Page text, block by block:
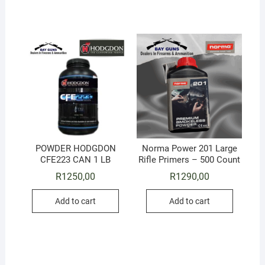
POWDER HODGDON
CFE223 CAN 1 LB
R1250,00
Add to cart
Norma Power 201 Large
Rifle Primers – 500 Count
R1290,00
Add to cart